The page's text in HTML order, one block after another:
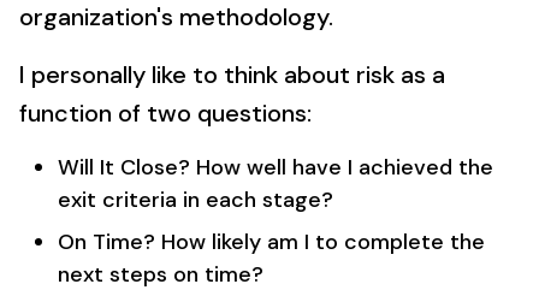
organization's methodology.
I personally like to think about risk as a
function of two questions:
Will It Close? How well have I achieved the
exit criteria in each stage?
On Time? How likely am I to complete the
next steps on time?